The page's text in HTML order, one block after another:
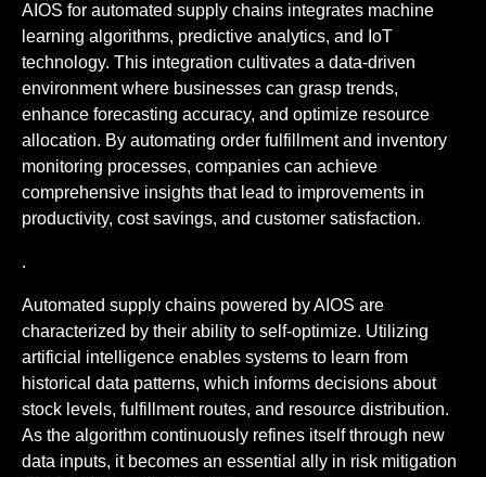
AIOS for automated supply chains integrates machine
learning algorithms, predictive analytics, and IoT
technology. This integration cultivates a data-driven
environment where businesses can grasp trends,
enhance forecasting accuracy, and optimize resource
allocation. By automating order fulfillment and inventory
monitoring processes, companies can achieve
comprehensive insights that lead to improvements in
productivity, cost savings, and customer satisfaction.
.
Automated supply chains powered by AIOS are
characterized by their ability to self-optimize. Utilizing
artificial intelligence enables systems to learn from
historical data patterns, which informs decisions about
stock levels, fulfillment routes, and resource distribution.
As the algorithm continuously refines itself through new
data inputs, it becomes an essential ally in risk mitigation